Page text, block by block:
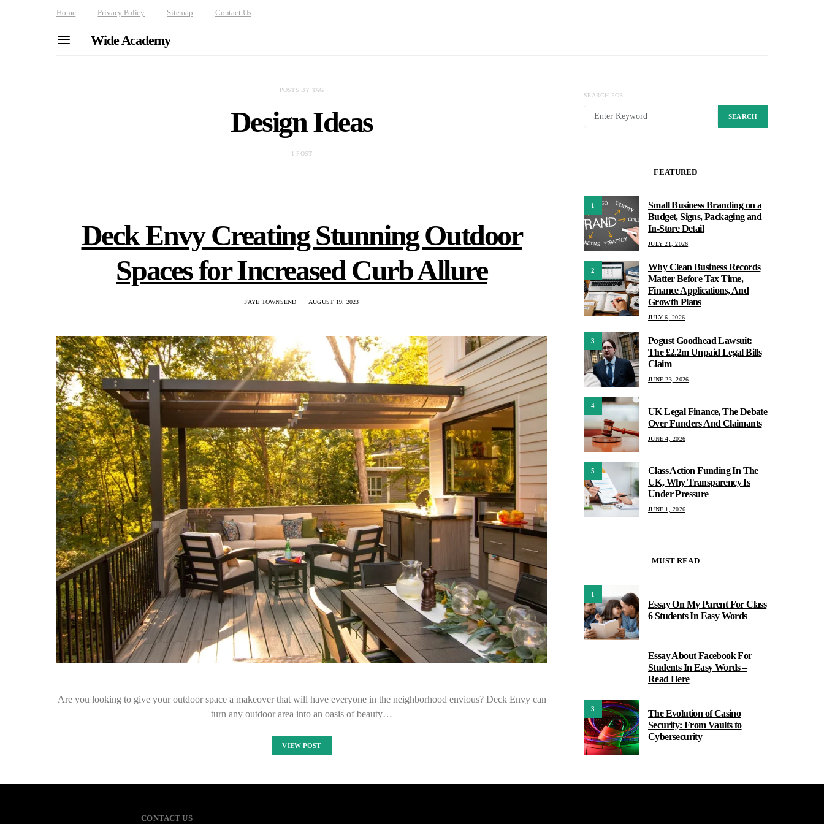
Home Privacy Policy Sitemap Contact Us
Wide Academy
POSTS BY TAG
Design Ideas
1 POST
Deck Envy Creating Stunning Outdoor
Spaces for Increased Curb Allure
FAYE TOWNSEND AUGUST 19, 2023
Are you looking to give your outdoor space a makeover that will have everyone in the neighborhood envious? Deck Envy can
turn any outdoor area into an oasis of beauty…
VIEW POST
SEARCH FOR:
SEARCH
FEATURED
1
Small Business Branding on a
Budget, Signs, Packaging and
In-Store Detail
JULY 21, 2026
2
Why Clean Business Records
Matter Before Tax Time,
Finance Applications, And
Growth Plans
JULY 6, 2026
3
Pogust Goodhead Lawsuit:
The £2.2m Unpaid Legal Bills
Claim
JUNE 23, 2026
4
UK Legal Finance, The Debate
Over Funders And Claimants
JUNE 4, 2026
5
Class Action Funding In The
UK, Why Transparency Is
Under Pressure
JUNE 1, 2026
MUST READ
1
Essay On My Parent For Class
6 Students In Easy Words
Essay About Facebook For
Students In Easy Words –
Read Here
3
The Evolution of Casino
Security: From Vaults to
Cybersecurity
CONTACT US